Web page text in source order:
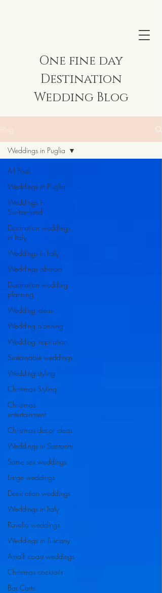
One fine day
Destination
Wedding Blog
Blog
All Posts
Weddings in Puglia
Weddings in
Switzerland
Destination weddings
in Italy
Weddings in Italy
Weddings abroad
Destination wedding
planning
Wedding ideas
Wedding planning
Wedding inspiration
Sustainable weddings
Wedding styling
Christmas Styling
Christmas
entertainment
Christmas decor ideas
Weddings in Santorini
Same sex weddings
Large weddings
Destination weddings
Weddings in Italy
Ravello weddings
Weddings in Tuscany
Amalfi coast weddings
Christmas cocktails
Bar Carts
Weddings in Puglia